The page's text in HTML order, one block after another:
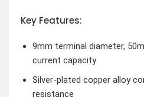
Key Features:
9mm terminal diameter,
current capacity
Silver-plated copper alloy
resistance